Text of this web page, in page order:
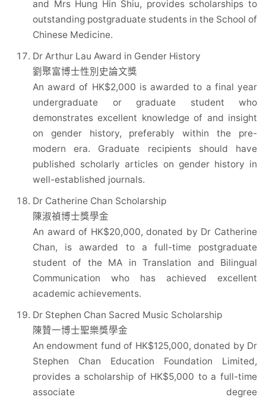
and Mrs Hung Hin Shiu, provides scholarships to
outstanding postgraduate students in the School of
Chinese Medicine.
Dr Arthur Lau Award in Gender History
劉聚富博士性別史論文獎
An award of HK$2,000 is awarded to a final year
undergraduate or graduate student who
demonstrates excellent knowledge of and insight
on gender history, preferably within the pre-
modern era. Graduate recipients should have
published scholarly articles on gender history in
well-established journals.
Dr Catherine Chan Scholarship
陳淑禎博士獎學金
An award of HK$20,000, donated by Dr Catherine
Chan, is awarded to a full-time postgraduate
student of the MA in Translation and Bilingual
Communication who has achieved excellent
academic achievements.
Dr Stephen Chan Sacred Music Scholarship
陳贊一博士聖樂獎學金
An endowment fund of HK$125,000, donated by Dr
Stephen Chan Education Foundation Limited,
provides a scholarship of HK$5,000 to a full-time
associate degree